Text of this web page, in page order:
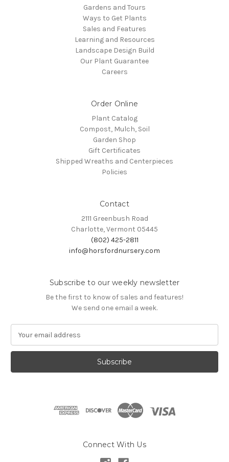
Gardens and Tours
Ways to Get Plants
Sales and Features
Learning and Resources
Landscape Design Build
Our Plant Guarantee
Careers
Order Online
Plant Catalog
Compost, Mulch, Soil
Garden Shop
Gift Certificates
Shipped Wreaths and Centerpieces
Policies
Contact
2111 Greenbush Road
Charlotte, Vermont 05445
(802) 425-2811
info@horsfordnursery.com
Subscribe to our weekly newsletter
Be the first to know of sales and features!
We send one email a week.
a
l
Connect With Us